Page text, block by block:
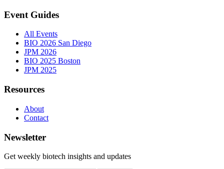
Event Guides
All Events
BIO 2026 San Diego
JPM 2026
BIO 2025 Boston
JPM 2025
Resources
About
Contact
Newsletter
Get weekly biotech insights and updates